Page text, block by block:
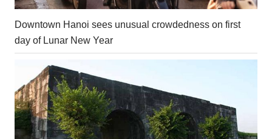
Downtown Hanoi sees unusual crowdedness on first
day of Lunar New Year